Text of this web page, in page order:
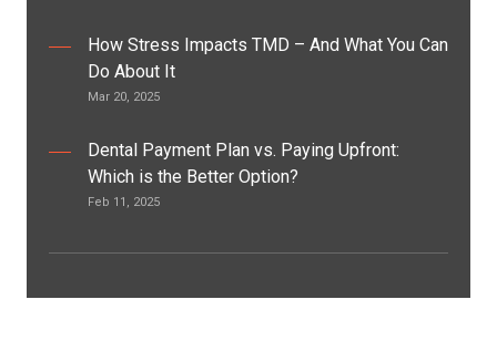
How Stress Impacts TMD – And What You Can
Do About It
Mar 20, 2025
Dental Payment Plan vs. Paying Upfront:
Which is the Better Option?
Feb 11, 2025